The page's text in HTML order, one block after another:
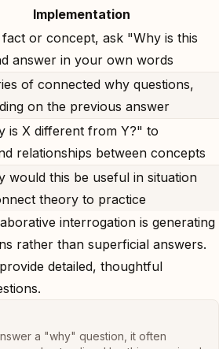
Implementation
or concept, ask "Why is this
answer in your own words
of connected why questions,
on the previous answer
is X different from Y?" to
relationships between concepts
would this be useful in situation
theory to practice
interrogation is generating
rather than superficial answers.
detailed, thoughtful
a "why" question, it often